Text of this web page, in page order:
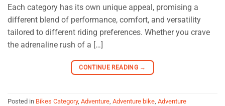
Each category has its own unique appeal, promising a
different blend of performance, comfort, and versatility
tailored to different riding preferences. Whether you crave
the adrenaline rush of a […]
CONTINUE READING →
Posted in Bikes Category, Adventure Adventure bike Adventure